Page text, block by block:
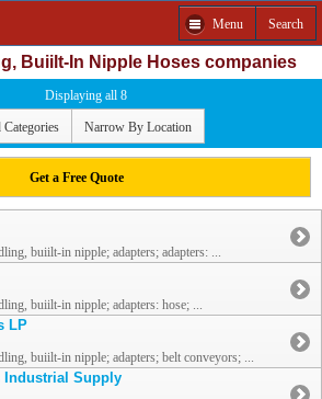
Menu Search
Buiilt-In Nipple Hoses companies
Displaying all 8
Categories Narrow By Location
Get a Free Quote
buiilt-in nipple; adapters; adapters: ...
buiilt-in nipple; adapters: hose; ...
LP
buiilt-in nipple; adapters; belt conveyors; ...
Industrial Supply